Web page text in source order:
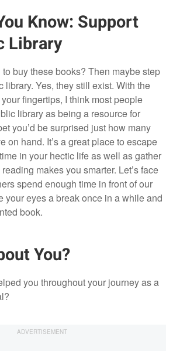
Know: Support
Library
to buy these books? Then maybe step
library. Yes, they still exist. With the
fingertips, I think most people
library as being a resource for
you’d be surprised just how many
on hand. It’s a great place to escape
in your hectic life as well as gather
makes you smarter. Let’s face
spend enough time in front of our
your eyes a break once in a while and
book.
You?
you throughout your journey as a